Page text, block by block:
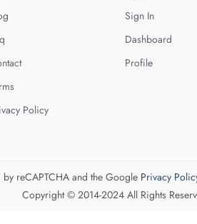
Policy
Sign In
Dashboard
Profile
reCAPTCHA and the Google Privacy
Copyright © 2014-2024 All Rights